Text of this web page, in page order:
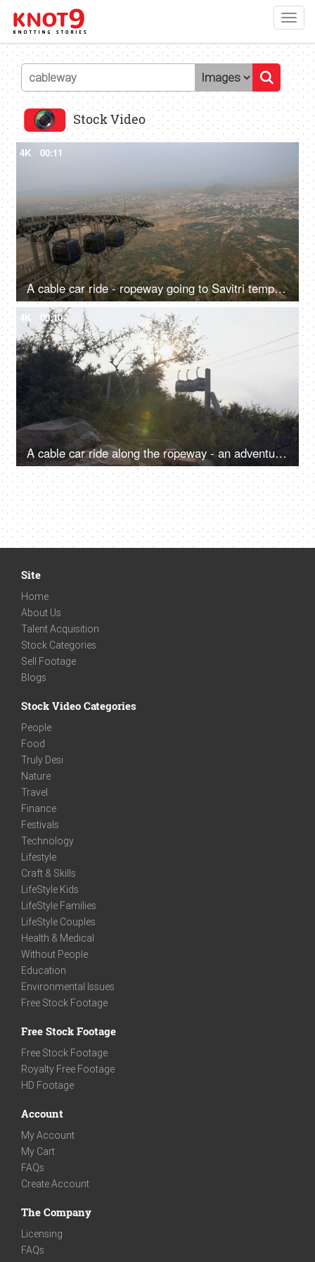
Stock Video
4K 00:11
A cable car ride - ropeway going to Savitri temple hilltop in Pushkar, sightseeing, transportation
4K 00:10
A cable car ride along the ropeway - an adventure, sightseeing, transportation
Site
Home
About Us
Talent Acquisition
Stock Categories
Sell Footage
Blogs
Stock Video Categories
People
Food
Truly Desi
Nature
Travel
Finance
Festivals
Technology
Lifestyle
Craft & Skills
LifeStyle Kids
LifeStyle Families
LifeStyle Couples
Health & Medical
Without People
Education
Environmental Issues
Free Stock Footage
Free Stock Footage
Free Stock Footage
Royalty Free Footage
HD Footage
Account
My Account
My Cart
FAQs
Create Account
The Company
Licensing
FAQs